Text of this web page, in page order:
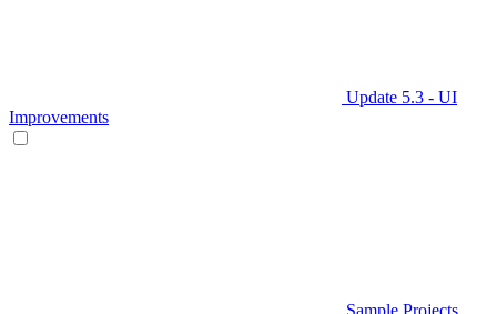
Update 5.3 - UI
Improvements
Sample Projects